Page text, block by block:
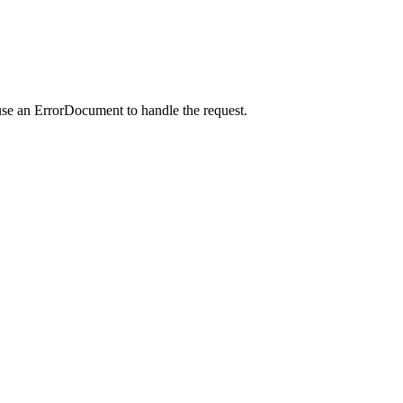
an ErrorDocument to handle the request.